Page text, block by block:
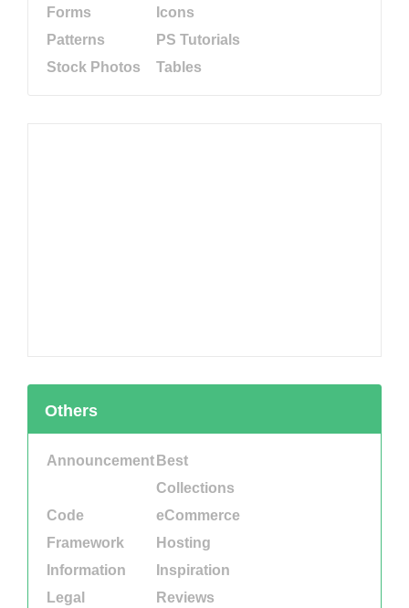
Forms
Icons
Patterns
PS Tutorials
Stock Photos
Tables
Others
Announcement Best
Collections
Code
eCommerce
Framework
Hosting
Information
Inspiration
Legal
Reviews